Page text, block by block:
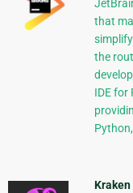
that
the
IDE for
Kraken